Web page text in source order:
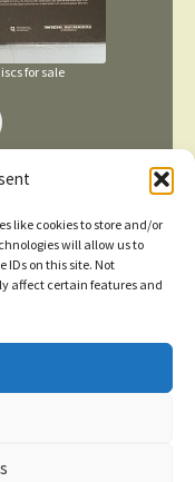
like cookies to store and/or
will allow us to
IDs on this site. Not
affect certain features and
for sale